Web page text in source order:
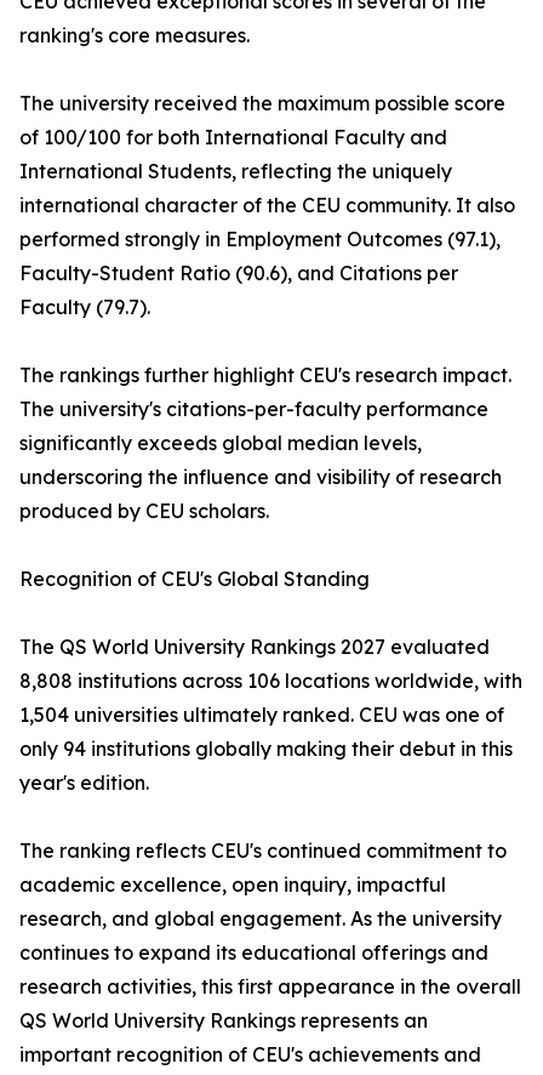
ranking's core measures.
The university received the maximum possible score
of 100/100 for both International Faculty and
International Students, reflecting the uniquely
international character of the CEU community. It also
performed strongly in Employment Outcomes (97.1),
Faculty-Student Ratio (90.6), and Citations per
Faculty (79.7).
The rankings further highlight CEU's research impact.
The university's citations-per-faculty performance
significantly exceeds global median levels,
underscoring the influence and visibility of research
produced by CEU scholars.
Recognition of CEU's Global Standing
The QS World University Rankings 2027 evaluated
8,808 institutions across 106 locations worldwide, with
1,504 universities ultimately ranked. CEU was one of
only 94 institutions globally making their debut in this
year's edition.
The ranking reflects CEU's continued commitment to
academic excellence, open inquiry, impactful
research, and global engagement. As the university
continues to expand its educational offerings and
research activities, this first appearance in the overall
QS World University Rankings represents an
important recognition of CEU's achievements and